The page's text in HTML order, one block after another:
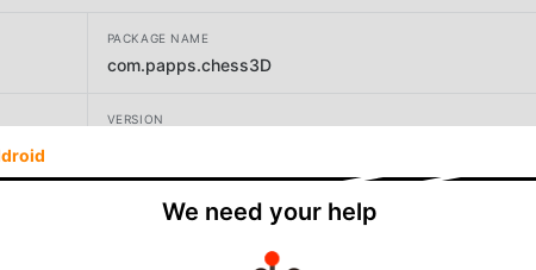
PACKAGE NAME
com.papps.chess3D
VERSION
DEVELOPER
1kpapps
We need your help